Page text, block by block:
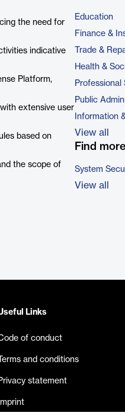
the need for
indicative
Platform,
extensive user
based on
the scope of
Education
Finance &
Trade &
Health &
Professional
Public
Information
View all
Find
System
View all
Links
of conduct
Terms and conditions
statement
Imprint